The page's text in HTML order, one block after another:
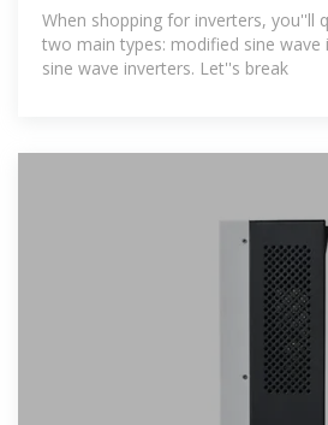
When shopping for inverters, you''ll
two main types: modified sine wave
sine wave inverters. Let''s break